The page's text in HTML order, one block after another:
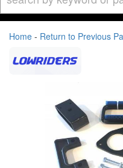
Home - Return to Previous